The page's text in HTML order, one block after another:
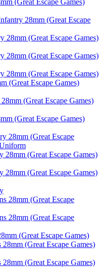
(Great Escape Games)
28mm (Great Escape
28mm (Great Escape Games)
28mm (Great Escape Games)
28mm (Great Escape Games)
(Great Escape Games)
(Great Escape Games)
(Great Escape Games)
28mm (Great Escape
28mm (Great Escape Games)
28mm (Great Escape Games)
28mm (Great Escape
28mm (Great Escape
(Great Escape Games)
28mm (Great Escape Games)
28mm (Great Escape Games)